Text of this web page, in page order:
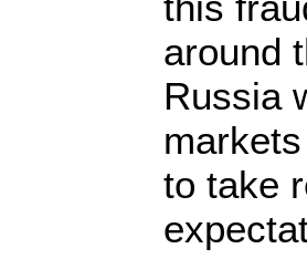
around
Russia
to take